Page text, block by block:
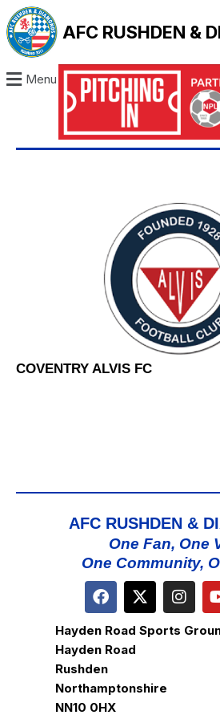
AFC RUSHDEN &
Menu
COVENTRY ALVIS FC
AFC RUSHDEN &
One Fan, One
One Community,
Hayden Road Sports
Hayden Road
Rushden
Northamptonshire
NN10 0HX